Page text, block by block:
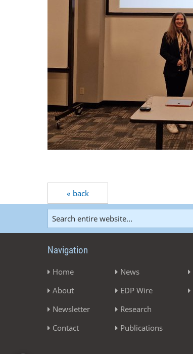
« back
Navigation
Home
About
Newsletter
Contact
News
EDP Wire
Research
Publications